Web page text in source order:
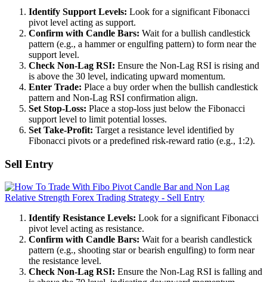
Identify Support Levels: Look for a significant Fibonacci
pivot level acting as support.
Confirm with Candle Bars: Wait for a bullish candlestick
pattern (e.g., a hammer or engulfing pattern) to form near the
support level.
Check Non-Lag RSI: Ensure the Non-Lag RSI is rising and
is above the 30 level, indicating upward momentum.
Enter Trade: Place a buy order when the bullish candlestick
pattern and Non-Lag RSI confirmation align.
Set Stop-Loss: Place a stop-loss just below the Fibonacci
support level to limit potential losses.
Set Take-Profit: Target a resistance level identified by
Fibonacci pivots or a predefined risk-reward ratio (e.g., 1:2).
Sell Entry
Identify Resistance Levels: Look for a significant Fibonacci
pivot level acting as resistance.
Confirm with Candle Bars: Wait for a bearish candlestick
pattern (e.g., shooting star or bearish engulfing) to form near
the resistance level.
Check Non-Lag RSI: Ensure the Non-Lag RSI is falling and